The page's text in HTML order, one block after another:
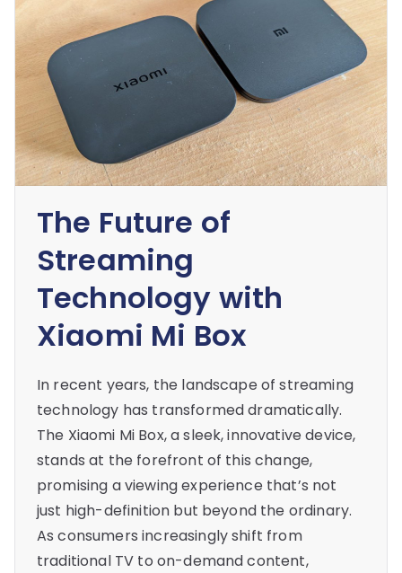
The Future of
Streaming
Technology with
Xiaomi Mi Box
In recent years, the landscape of streaming
technology has transformed dramatically.
The Xiaomi Mi Box, a sleek, innovative device,
stands at the forefront of this change,
promising a viewing experience that’s not
just high-definition but beyond the ordinary.
As consumers increasingly shift from
traditional TV to on-demand content,